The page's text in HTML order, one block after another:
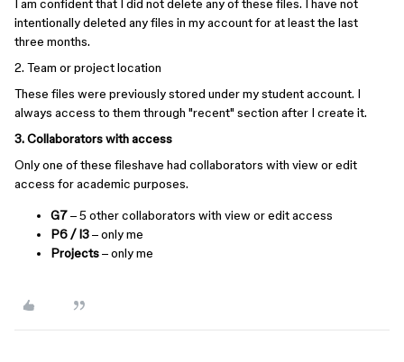
I am confident that I did not delete any of these files. I have not
intentionally deleted any files in my account for at least the last
three months.
2. Team or project location
These files were previously stored under my student account. I
always access to them through "recent" section after I create it.
3. Collaborators with access
Only one of these fileshave had collaborators with view or edit
access for academic purposes.
G7– 5 other collaborators with view or edit access
P6 / I3– only me
Projects– only me